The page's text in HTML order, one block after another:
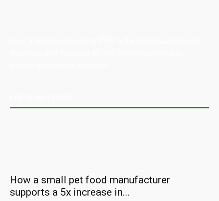
How a small pet food manufacturer
supports a 5x increase in...